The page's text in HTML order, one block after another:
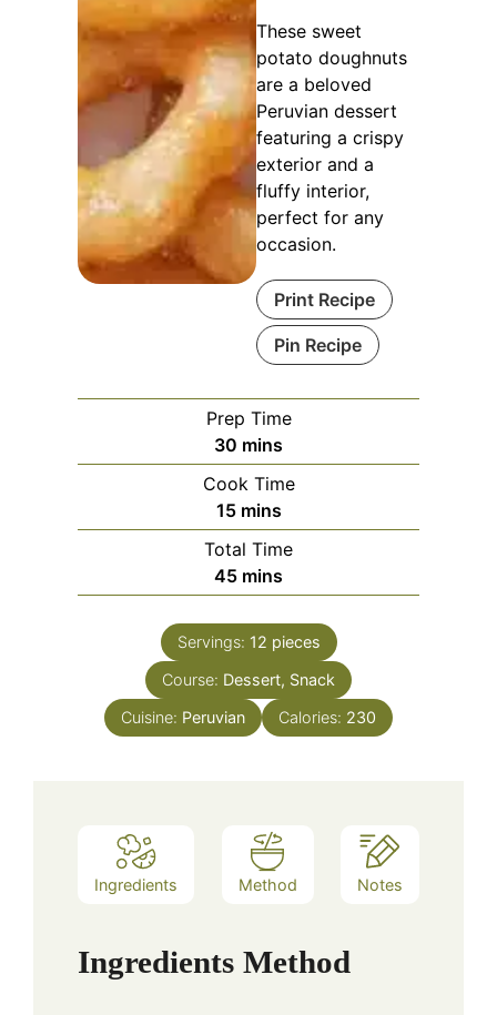
These sweet
potato doughnuts
are a beloved
Peruvian dessert
featuring a crispy
exterior and a
fluffy interior,
perfect for any
occasion.
Print Recipe
Pin Recipe
Prep Time
30 minutes
mins
Cook Time
15minutes
mins
Total Time
45minutes
mins
Servings: 12 pieces
Course: Dessert, Snack
Cuisine: Peruvian Calories: 230
Ingredients Method Notes
Ingredients Method